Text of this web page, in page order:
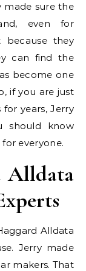
made sure the
even for
because they
can find the
become one
if you are just
years, Jerry
should know
for everyone.
Alldata
Alldata
Jerry made
makers. That